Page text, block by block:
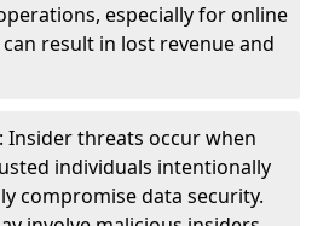
especially for online
result in lost revenue and
: Insider threats occur when
individuals intentionally
compromise data security.